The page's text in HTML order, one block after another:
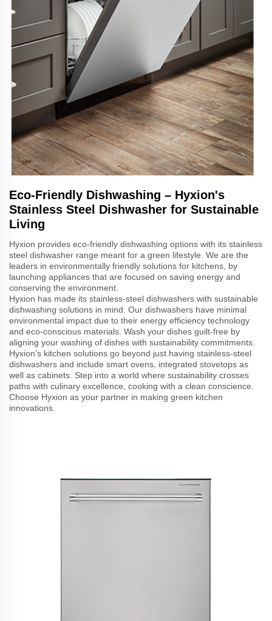
Eco-Friendly Dishwashing – Hyxion's
Stainless Steel Dishwasher for Sustainable
Living
Hyxion provides eco-friendly dishwashing options with its stainless
steel dishwasher range meant for a green lifestyle. We are the
leaders in environmentally friendly solutions for kitchens, by
launching appliances that are focused on saving energy and
conserving the environment.
Hyxion has made its stainless-steel dishwashers with sustainable
dishwashing solutions in mind. Our dishwashers have minimal
environmental impact due to their energy efficiency technology
and eco-conscious materials. Wash your dishes guilt-free by
aligning your washing of dishes with sustainability commitments.
Hyxion’s kitchen solutions go beyond just having stainless-steel
dishwashers and include smart ovens, integrated stovetops as
well as cabinets. Step into a world where sustainability crosses
paths with culinary excellence, cooking with a clean conscience.
Choose Hyxion as your partner in making green kitchen
innovations.